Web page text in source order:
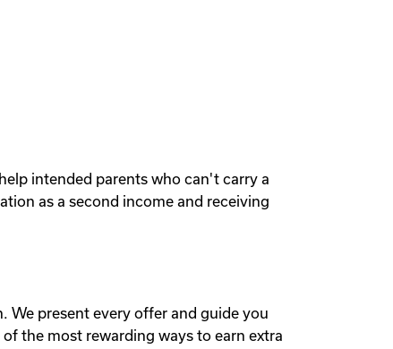
intended parents who can't carry a
as a second income and receiving
We present every offer and guide you
the most rewarding ways to earn extra